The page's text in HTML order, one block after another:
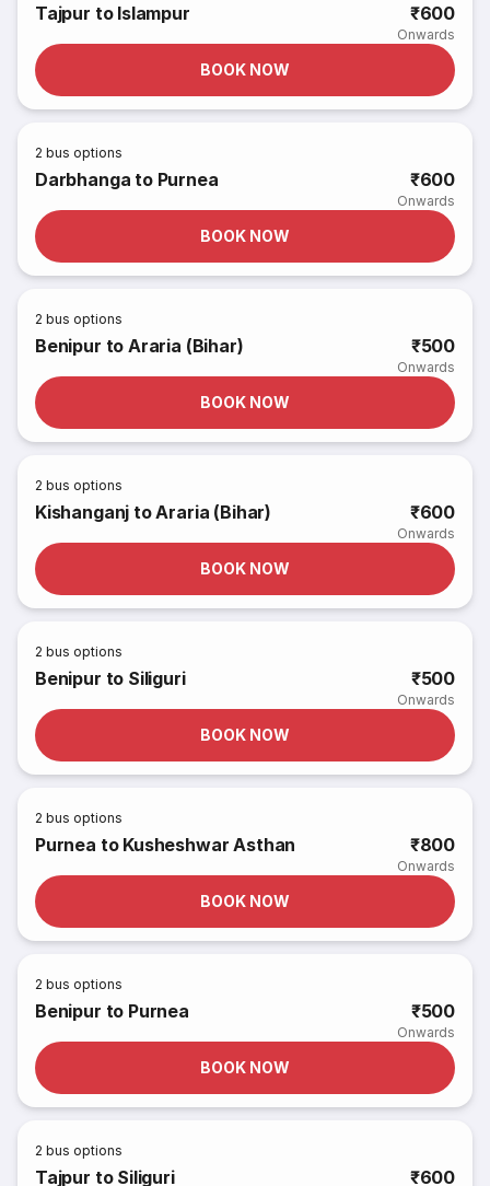
Tajpur to Islampur ₹600
Onwards
BOOK NOW
2 bus options
Darbhanga to Purnea ₹600
Onwards
BOOK NOW
2 bus options
Benipur to Araria (Bihar) ₹500
Onwards
BOOK NOW
2 bus options
Kishanganj to Araria (Bihar) ₹600
Onwards
BOOK NOW
2 bus options
Benipur to Siliguri ₹500
Onwards
BOOK NOW
2 bus options
Purnea to Kusheshwar Asthan ₹800
Onwards
BOOK NOW
2 bus options
Benipur to Purnea ₹500
Onwards
BOOK NOW
2 bus options
Tajpur to Siliguri ₹600